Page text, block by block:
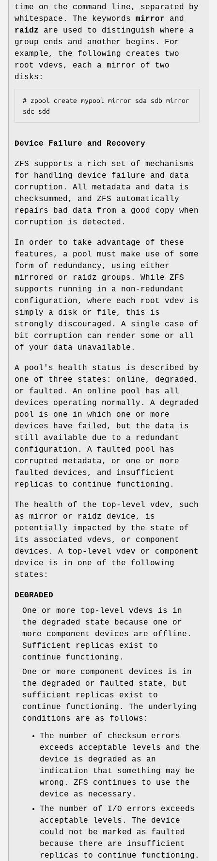
time on the command line, separated by
whitespace. The keywords mirror and
raidz are used to distinguish where a
group ends and another begins. For
example, the following creates two
root vdevs, each a mirror of two
disks:
# zpool create mypool mirror sda sdb mirror
sdc sdd
Device Failure and Recovery
ZFS supports a rich set of mechanisms
for handling device failure and data
corruption. All metadata and data is
checksummed, and ZFS automatically
repairs bad data from a good copy when
corruption is detected.
In order to take advantage of these
features, a pool must make use of some
form of redundancy, using either
mirrored or raidz groups. While ZFS
supports running in a non-redundant
configuration, where each root vdev is
simply a disk or file, this is
strongly discouraged. A single case of
bit corruption can render some or all
of your data unavailable.
A pool's health status is described by
one of three states: online, degraded,
or faulted. An online pool has all
devices operating normally. A degraded
pool is one in which one or more
devices have failed, but the data is
still available due to a redundant
configuration. A faulted pool has
corrupted metadata, or one or more
faulted devices, and insufficient
replicas to continue functioning.
The health of the top-level vdev, such
as mirror or raidz device, is
potentially impacted by the state of
its associated vdevs, or component
devices. A top-level vdev or component
device is in one of the following
states:
DEGRADED
One or more top-level vdevs is in
the degraded state because one or
more component devices are offline.
Sufficient replicas exist to
continue functioning.
One or more component devices is in
the degraded or faulted state, but
sufficient replicas exist to
continue functioning. The underlying
conditions are as follows:
The number of checksum errors
exceeds acceptable levels and the
device is degraded as an
indication that something may be
wrong. ZFS continues to use the
device as necessary.
The number of I/O errors exceeds
acceptable levels. The device
could not be marked as faulted
because there are insufficient
replicas to continue functioning.